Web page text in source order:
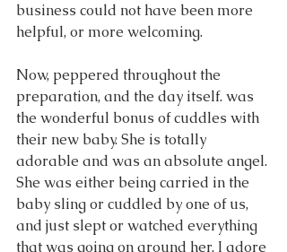
business could not have been more
helpful, or more welcoming.
Now, peppered throughout the
preparation, and the day itself. was
the wonderful bonus of cuddles with
their new baby. She is totally
adorable and was an absolute angel.
She was either being carried in the
baby sling or cuddled by one of us,
and just slept or watched everything
that was going on around her. I adore